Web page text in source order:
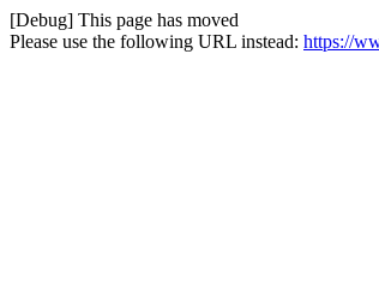
[Debug] This page has moved
Please use the following URL instead: https://